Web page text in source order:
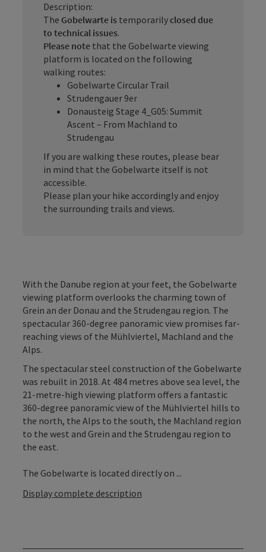
Description:
The Gobelwarte is temporarilyclosed due
to technical issues.
Please note that the Gobelwarte viewing
platform is located on the following
walking routes:
Gobelwarte Circular Trail
Strudengauer 9er
Donausteig Stage 4_G05: Summit
Ascent – From Machland to
Strudengau
If you are walking these routes, please bear
in mind that the Gobelwarte itself is not
accessible.
Please plan your hike accordingly and enjoy
the surrounding trails and views.
With the Danube region at your feet, the Gobelwarte
viewing platform overlooks the charming town of
Grein an der Donau and the Strudengau region. The
spectacular 360-degree panoramic view promises far-
reaching views of the Mühlviertel, Machland and the
Alps.
The spectacular steel construction of the Gobelwarte
was rebuilt in 2018. At 484 metres above sea level, the
21-metre-high viewing platform offers a fantastic
360-degree panoramic view of the Mühlviertel hills to
the north, the Alps to the south, the Machland region
to the west and Grein and the Strudengau region to
the east.
The Gobelwarte is located directly on ...
Display complete description